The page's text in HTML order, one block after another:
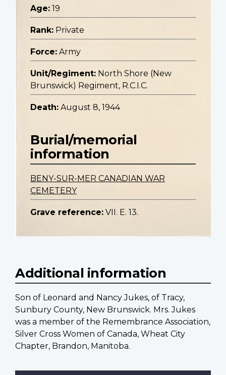
Age: 19
Rank: Private
Force: Army
Unit/Regiment: North Shore (New
Brunswick) Regiment, R.C.I.C.
Death: August 8, 1944
Burial/memorial
information
BENY-SUR-MER CANADIAN WAR
CEMETERY
Grave reference: VII. E. 13.
Additional information
Son of Leonard and Nancy Jukes, of Tracy,
Sunbury County, New Brunswick. Mrs. Jukes
was a member of the Remembrance Association,
Silver Cross Women of Canada, Wheat City
Chapter, Brandon, Manitoba.